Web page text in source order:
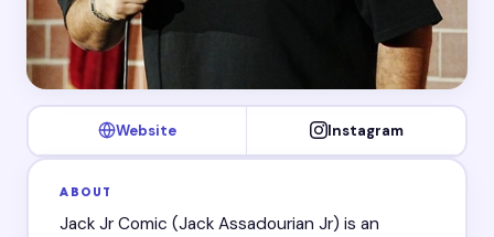
Website Instagram
ABOUT
Jack Jr Comic (Jack Assadourian Jr) is an